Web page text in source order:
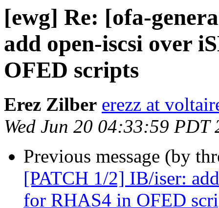
[ewg] Re: [ofa-
add open-iscsi over
OFED scripts
Erez Zilber erezz at
Wed Jun 20 04:33:59 PDT
Previous message (by
[PATCH 1/2] IB/iser:
for RHAS4 in OFED